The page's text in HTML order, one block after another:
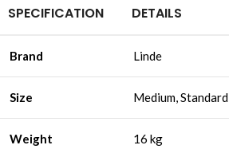
SPECIFICATION DETAILS
Brand Linde
Size Medium, Standard
Weight 16 kg